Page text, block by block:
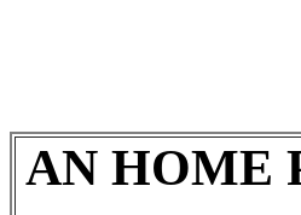
AN HOME